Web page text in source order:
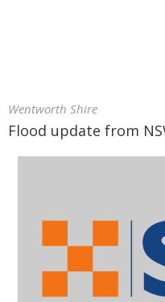
Wentworth Shire
Flood update from